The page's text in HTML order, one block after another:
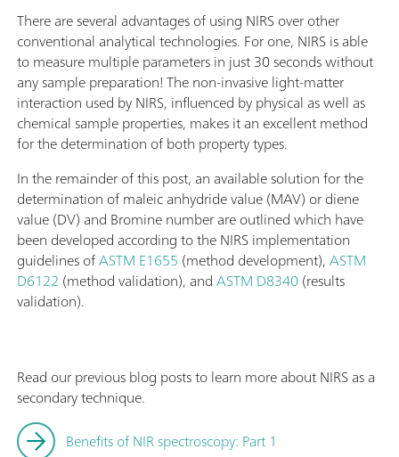
There are several advantages of using NIRS over other
conventional analytical technologies. For one, NIRS is able
to measure multiple parameters in just 30 seconds without
any sample preparation! The non-invasive light-matter
interaction used by NIRS, influenced by physical as well as
chemical sample properties, makes it an excellent method
for the determination of both property types.
In the remainder of this post, an available solution for the
determination of maleic anhydride value (MAV) or diene
value (DV) and Bromine number are outlined which have
been developed according to the NIRS implementation
guidelines ofASTM E1655 (method development),ASTM
D6122 (method validation), andASTM D8340(results
validation).
Read our previous blog posts to learn more about NIRS as a
secondary technique.
Benefits of NIR spectroscopy: Part 1